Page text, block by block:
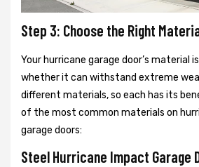
Step 3: Choose the Right
Your hurricane garage door’s material
whether it can withstand extreme
different materials, so each has its
of the most common materials on
garage doors:
Steel Hurricane Impact Garage